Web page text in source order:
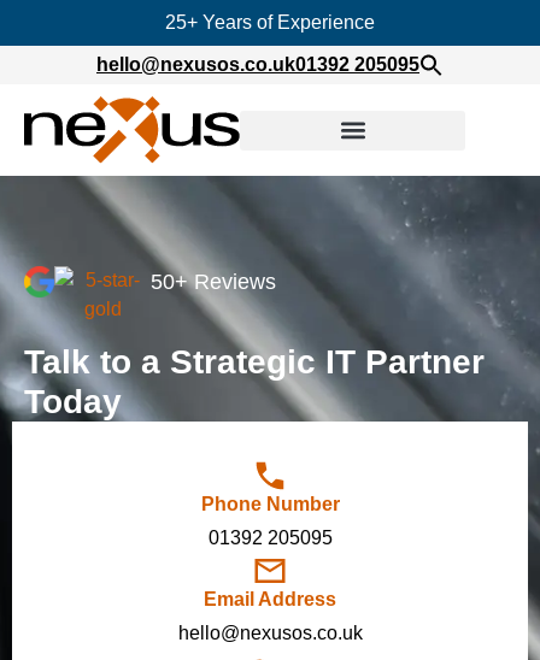
25+ Years of Experience
hello@nexusos.co.uk01392 205095
50+ Reviews
Talk to a Strategic IT Partner
Today
Phone Number
01392 205095
Email Address
hello@nexusos.co.uk